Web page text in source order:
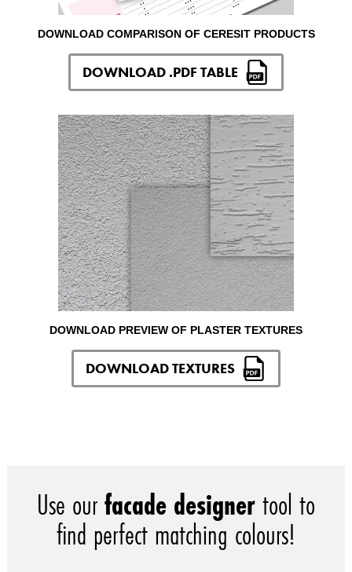
DOWNLOAD COMPARISON OF CERESIT PRODUCTS
DOWNLOAD .PDF TABLE
DOWNLOAD PREVIEW OF PLASTER TEXTURES
DOWNLOAD TEXTURES
Use ourfacade designertool to
find perfect matching colours!